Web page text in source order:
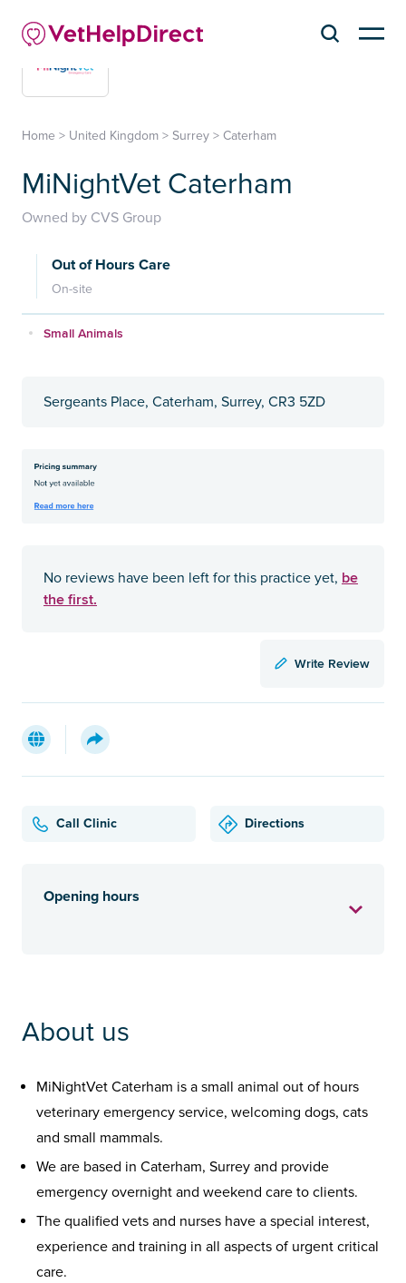
Home > United Kingdom > Surrey > Caterham
MiNightVet Caterham
Owned by CVS Group
Out of Hours Care
On-site
Small Animals
Sergeants Place, Caterham, Surrey, CR3 5ZD
No reviews have been left for this practice yet, be
the first.
Write Review
Call Clinic Directions
Opening hours
About us
MiNightVet Caterham is a small animal out of hours
veterinary emergency service, welcoming dogs, cats
and small mammals.
We are based in Caterham, Surrey and provide
emergency overnight and weekend care to clients.
The qualified vets and nurses have a special interest,
experience and training in all aspects of urgent critical
care.